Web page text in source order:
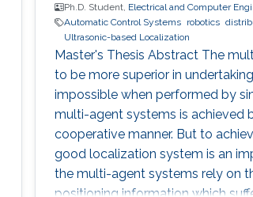
Ph.D. Student, Electrical and Computer
Automatic Control Systems robotics
Ultrasonic-based Localization
Master's Thesis Abstract The
to be more superior in
impossible when performed by
multi-agent systems is achieved
cooperative manner. But to
good localization system is an
the multi-agent systems rely on
positioning information which